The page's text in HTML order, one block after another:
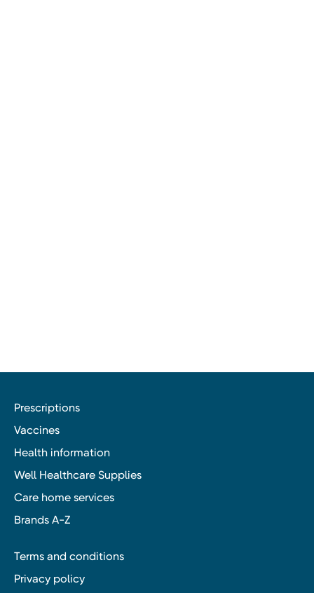
Prescriptions
Vaccines
Health information
Well Healthcare Supplies
Care home services
Brands A-Z
Terms and conditions
Privacy policy